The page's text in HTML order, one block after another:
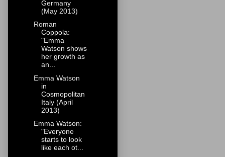
Germany
(May 2013)
Roman
Coppola:
"Emma
Watson shows
her growth as
an...
Emma Watson
in
Cosmopolitan
Italy (April
2013)
Emma Watson:
"Everyone
starts to look
like each ot...